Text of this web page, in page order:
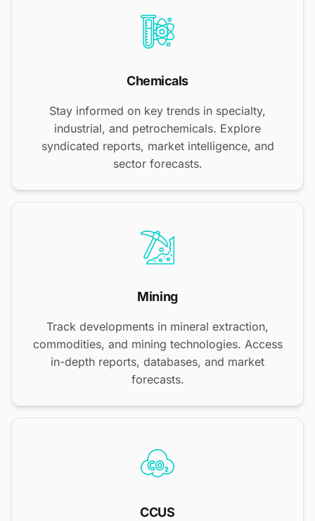
Chemicals
Stay informed on key trends in specialty,
industrial, and petrochemicals. Explore
syndicated reports, market intelligence, and
sector forecasts.
Mining
Track developments in mineral extraction,
commodities, and mining technologies. Access
in-depth reports, databases, and market
forecasts.
CCUS